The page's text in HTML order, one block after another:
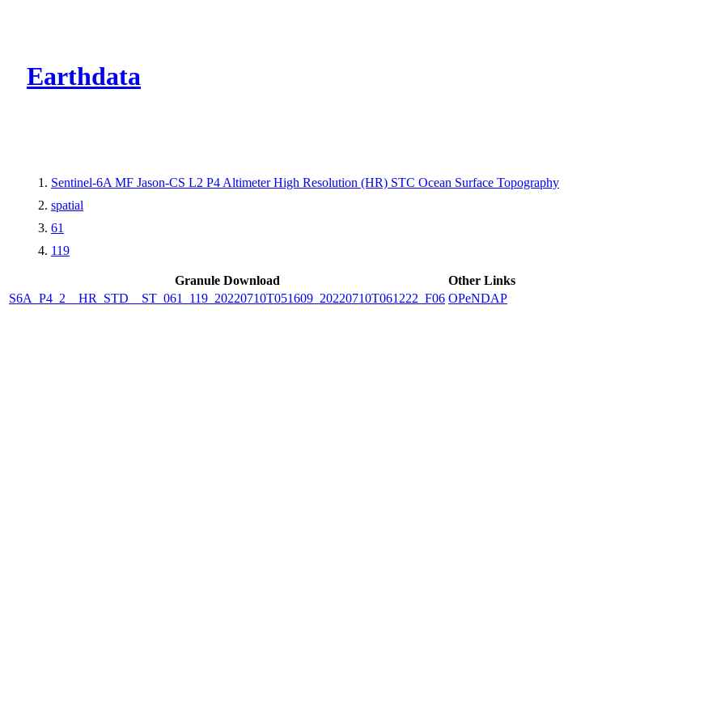
Earthdata
Sentinel-6A MF Jason-CS L2 P4 Altimeter High Resolution (HR) STC Ocean Surface Topography
spatial
61
119
Granule Download
Other Links
S6A_P4_2__HR_STD__ST_061_119_20220710T051609_20220710T061222_F06 OPeNDAP